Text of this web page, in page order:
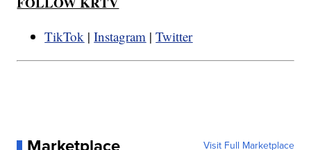
TikTok |Instagram |Twitter
Visit Full Marketplace